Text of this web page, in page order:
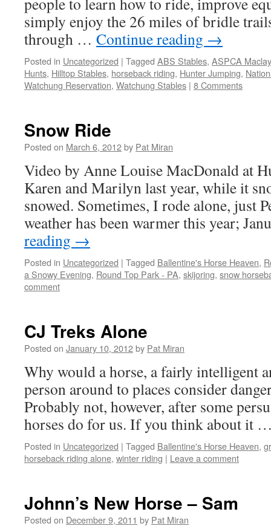
simply enjoy the 26 miles of bridle
through … Continue reading →
Posted in Uncategorized | Tagged ABS Stables, ASPCA Maclay
Hunts, Hilltop Stables, horseback riding, Hunter Jumping,
Watchung Reservation, Watchung Stables | 8 Comments
Snow Ride
Posted on March 6, 2012by Pat Miran
Video by Anne Louise MacDonald at
Karen and Marilyn last year, while it
snowed. Sometimes, I rode alone, just
weather has been warmer this year;
reading →
Posted in Uncategorized | Tagged Ballentine's Horse Heaven,
a Snowy Evening, Round Top Park - PA, skijoring, snow
comment
CJ Treks Alone
Posted on January 10, 2012by Pat Miran
Why would a horse, a fairly intelligent
person around to places consider
Probably not, however, after some
horses do for us. If you think about it
Posted in Uncategorized | Tagged Ballentine's Horse Heaven,
horseback riding alone, winter riding | Leave a comment
Johnn’s New Horse – Sam
Posted on December 9, 2011 by Pat Miran